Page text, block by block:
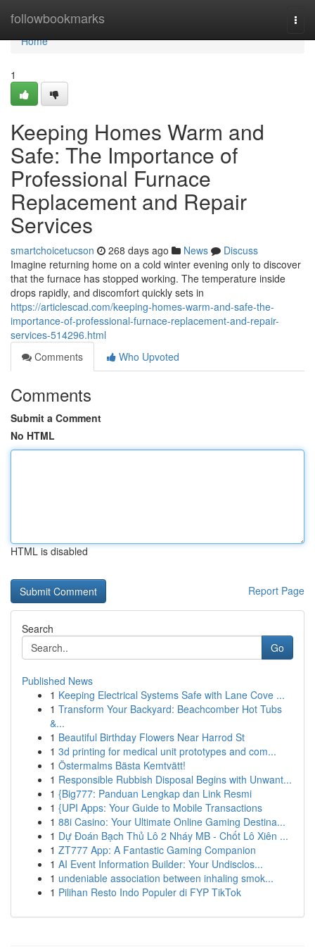
followbookmarks
Home
Home
1
Keeping Homes Warm and
Safe: The Importance of
Professional Furnace
Replacement and Repair
Services
smartchoicetucson 268 days ago News
Discuss
Imagine returning home on a cold winter evening only to discover
that the furnace has stopped working. The temperature inside
drops rapidly, and discomfort quickly sets in
https://articlescad.com/keeping-homes-warm-and-safe-the-
importance-of-professional-furnace-replacement-and-repair-
services-514296.html
Comments
Who Upvoted
Comments
Submit a Comment
No HTML
HTML is disabled
Report Page
Search
Go
Published News
1 Keeping Electrical Systems Safe with Lane Cove ...
1 Transform Your Backyard: Beachcomber Hot Tubs
&...
1 Beautiful Birthday Flowers Near Harrod St
1 3d printing for medical unit prototypes and com...
1 Östermalms Bästa Kemtvätt!
1 Responsible Rubbish Disposal Begins with Unwant...
1 {Big777: Panduan Lengkap dan Link Resmi
1 {UPI Apps: Your Guide to Mobile Transactions
1 88i Casino: Your Ultimate Online Gaming Destina...
1 Dự Đoán Bạch Thủ Lô 2 Nháy MB - Chốt Lô Xiên ...
1 ZT777 App: A Fantastic Gaming Companion
1 AI Event Information Builder: Your Undisclos...
1 undeniable association between inhaling smok...
1 Pilihan Resto Indo Populer di FYP TikTok